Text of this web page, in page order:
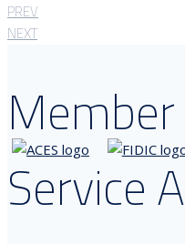
PREV
NEXT
Service